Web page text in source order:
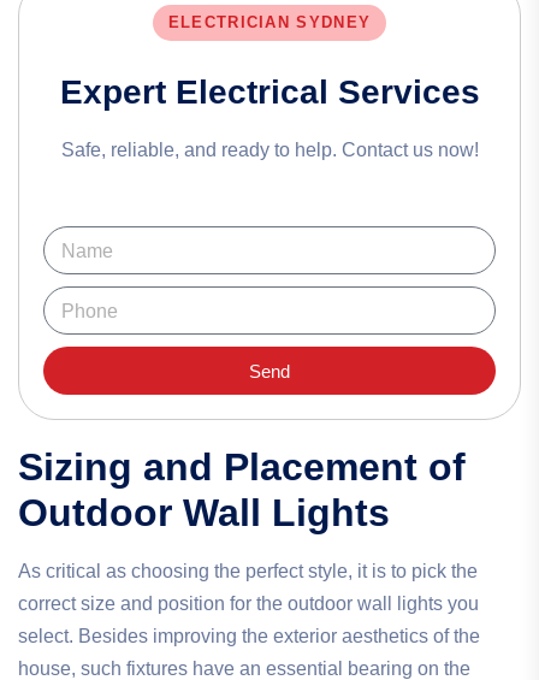
ELECTRICIAN SYDNEY
Expert Electrical Services
Safe, reliable, and ready to help. Contact us now!
Send
Sizing and Placement of
Outdoor Wall Lights
As critical as choosing the perfect style, it is to pick the
correct size and position for the outdoor wall lights you
select. Besides improving the exterior aesthetics of the
house, such fixtures have an essential bearing on the